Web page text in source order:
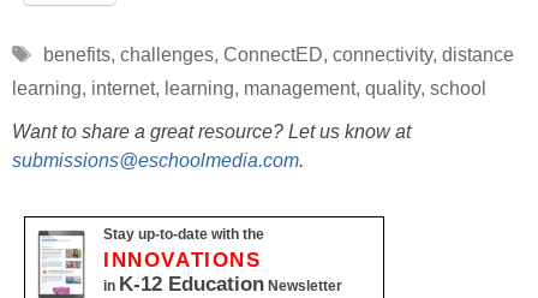
Tags
benefits, challenges, ConnectED, connectivity, distance
learning, internet, learning, management, quality, school
Want to share a great resource? Let us know at
submissions@eschoolmedia.com.
Stay up-to-date with the
INNOVATIONS
in K-12 Education Newsletter